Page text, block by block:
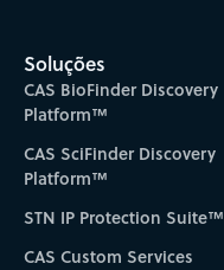
Soluções
CAS BioFinder Discovery
Platform™
CAS SciFinder Discovery
Platform™
STN IP Protection Suite™
CAS Custom Services